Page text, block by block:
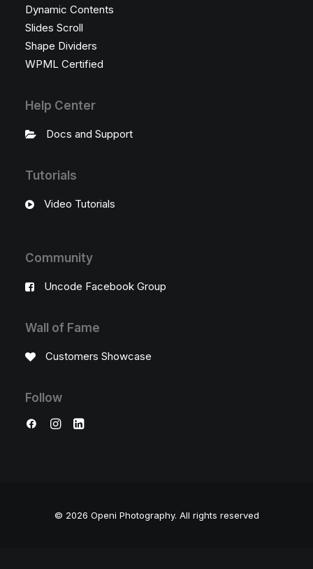
Dynamic Contents
Slides Scroll
Shape Dividers
WPML Certified
Help Center
Docs and Support
Tutorials
Video Tutorials
Community
Uncode Facebook Group
Wall of Fame
Customers Showcase
Follow
© 2026 Openi Photography. All rights reserved